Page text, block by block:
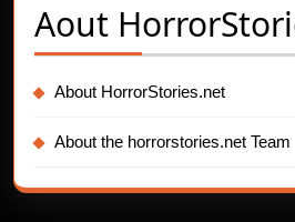
Aout
About HorrorStories.net
About the horrorstories.net Team